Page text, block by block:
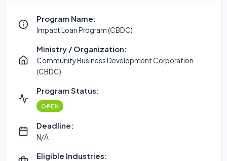
Program Name:
Impact Loan Program (CBDC)
Ministry / Organization:
Community Business Development Corporation
(CBDC)
Program Status:
OPEN
Deadline:
N/A
Eligible Industries: